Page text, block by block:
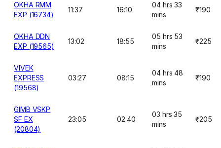
OKHA RMM
EXP (16734)
11:37 16:10
04 hrs 33
mins
₹190
OKHA DDN
EXP (19565)
13:02 18:55
05 hrs 53
mins
₹225
VIVEK
EXPRESS
(19568)
03:27 08:15
04 hrs 48
mins
₹190
GIMB VSKP
SF EX
(20804)
23:05 02:40
03 hrs 35
mins
₹205